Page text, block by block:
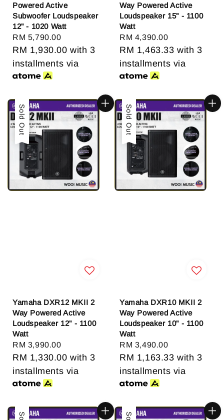
Powered Active
Subwoofer Loudspeaker
12" - 1020 Watt
Regular
price
RM 5,790.00
RM 1,930.00 with 3
installments via
Way Powered Active
Loudspeaker 15" - 1100
Watt
Regular
price
RM 4,390.00
RM 1,463.33 with 3
installments via
Sold Out
Yamaha DXR12 MKII 2
Way Powered Active
Loudspeaker 12" - 1100
Watt
Regular
price
RM 3,990.00
RM 1,330.00 with 3
installments via
Sold Out
Yamaha DXR10 MKII 2
Way Powered Active
Loudspeaker 10" - 1100
Watt
Regular
price
RM 3,490.00
RM 1,163.33 with 3
installments via